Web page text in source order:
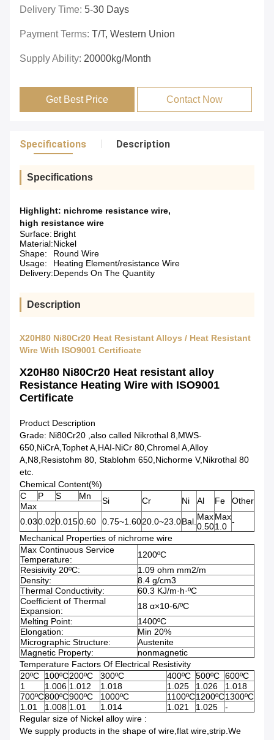
Delivery Time: 5-30 Days
Payment Terms: T/T, Western Union
Supply Ability: 20000kg/month
Get Best Price Contact Now
Specifications Description
Specifications
Highlight: nichrome resistance wire,
high resistance wire
Surface: Bright
Material:Nickel
Shape:
Round Wire
Usage:
Heating Element/resistance Wire
Delivery:Depends On The Quantity
Description
X20H80 Ni80Cr20 Heat Resistant Alloys / Heat Resistant
Wire With ISO9001 Certificate
X20H80 Ni80Cr20 Heat resistant alloy
Resistance Heating Wire with ISO9001
Certificate
Product Description
Grade: Ni80Cr20 ,also called Nikrothal 8,MWS-
650,NiCrA,Tophet A,HAI-NiCr 80,Chromel A,Alloy
A,N8,Resistohm 80, Stablohm 650,Nichorme V,Nikrothal 80
etc.
Chemical Content(%)
C
P S Mn Si Cr Ni Al Fe Other
Max
0.030.020.0150.60 0.75~1.6020.0~23.0Bal.Max
0.50
Max
1.0 -
Mechanical Properties of nichrome wire
Max Continuous Service
Temperature:
1200ºC
Resisivity 20ºC:
1.09 ohm mm2/m
Density:
8.4 g/cm3
Thermal Conductivity:
60.3 KJ/m·h·ºC
Coefficient of Thermal
Expansion:
18 α×10-6/ºC
Melting Point:
1400ºC
Elongation:
Min 20%
Micrographic Structure:
Austenite
Magnetic Property:
nonmagnetic
Temperature Factors Of Electrical Resistivity
20ºC 100ºC200ºC 300ºC 400ºC 500ºC 600ºC
1
1.006 1.012 1.018 1.025 1.026
1.018
700ºC800ºC900ºC 1000ºC 1100ºC1200ºC1300ºC
1.01
1.008 1.01 1.014 1.021 1.025
-
Regular size of Nickel alloy wire :
We supply products in the shape of wire,flat wire,strip.We